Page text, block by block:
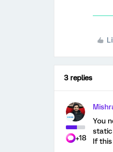
3 replies
+18
You
static
If